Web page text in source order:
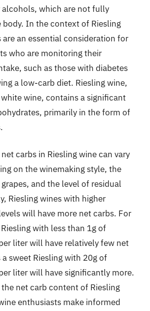
alcohols, which are not fully
body. In the context of Riesling
are an essential consideration for
who are monitoring their
such as those with diabetes
a low-carb diet. Riesling wine,
wine, contains a significant
primarily in the form of
carbs in Riesling wine can vary
on the winemaking style, the
and the level of residual
Riesling wines with higher
will have more net carbs. For
with less than 1g of
liter will have relatively few net
sweet Riesling with 20g of
liter will have significantly more.
net carb content of Riesling
enthusiasts make informed